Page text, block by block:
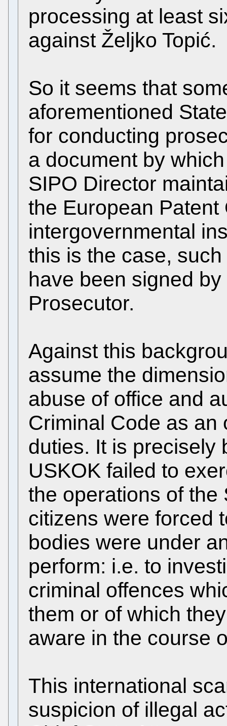
processing at least
against Željko Topić.
So it seems that
aforementioned
for conducting
a document by
SIPO Director
the European
intergovernmental
this is the case,
have been signed
Prosecutor.
Against this
assume the
abuse of office and
Criminal Code as an
duties. It is precisely
USKOK failed to
the operations of the
citizens were forced
bodies were under
perform: i.e. to
criminal offences
them or of which
aware in the course
This international
suspicion of illegal